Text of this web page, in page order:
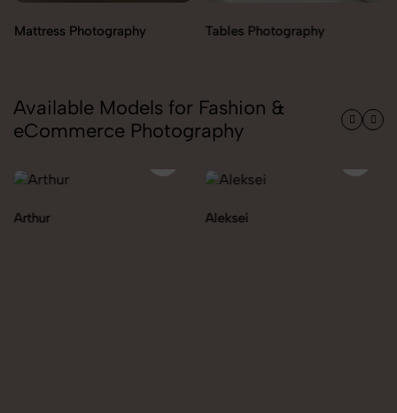
Tables Photography
Available Models for Fashion &
eCommerce Photography
Aleksei